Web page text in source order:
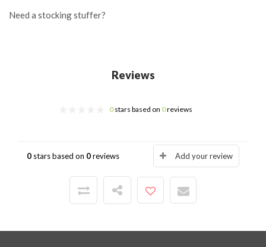
Need a stocking stuffer?
Reviews
0stars based on 0reviews
0 stars based on 0reviews Add your review